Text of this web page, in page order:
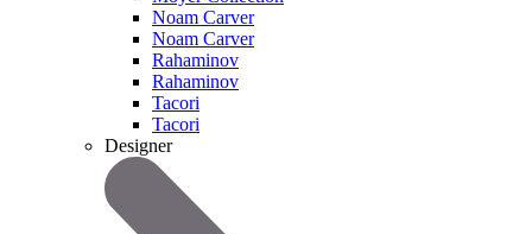
Noam Carver
Noam Carver
Rahaminov
Rahaminov
Tacori
Tacori
Designer